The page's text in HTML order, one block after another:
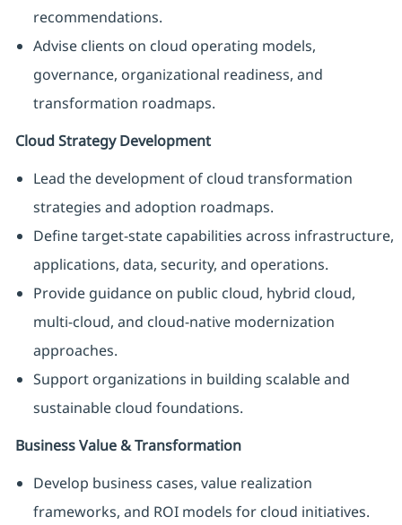
recommendations.
Advise clients on cloud operating models,
governance, organizational readiness, and
transformation roadmaps.
Cloud Strategy Development
Lead the development of cloud transformation
strategies and adoption roadmaps.
Define target-state capabilities across infrastructure,
applications, data, security, and operations.
Provide guidance on public cloud, hybrid cloud,
multi-cloud, and cloud-native modernization
approaches.
Support organizations in building scalable and
sustainable cloud foundations.
Business Value & Transformation
Develop business cases, value realization
frameworks, and ROI models for cloud initiatives.